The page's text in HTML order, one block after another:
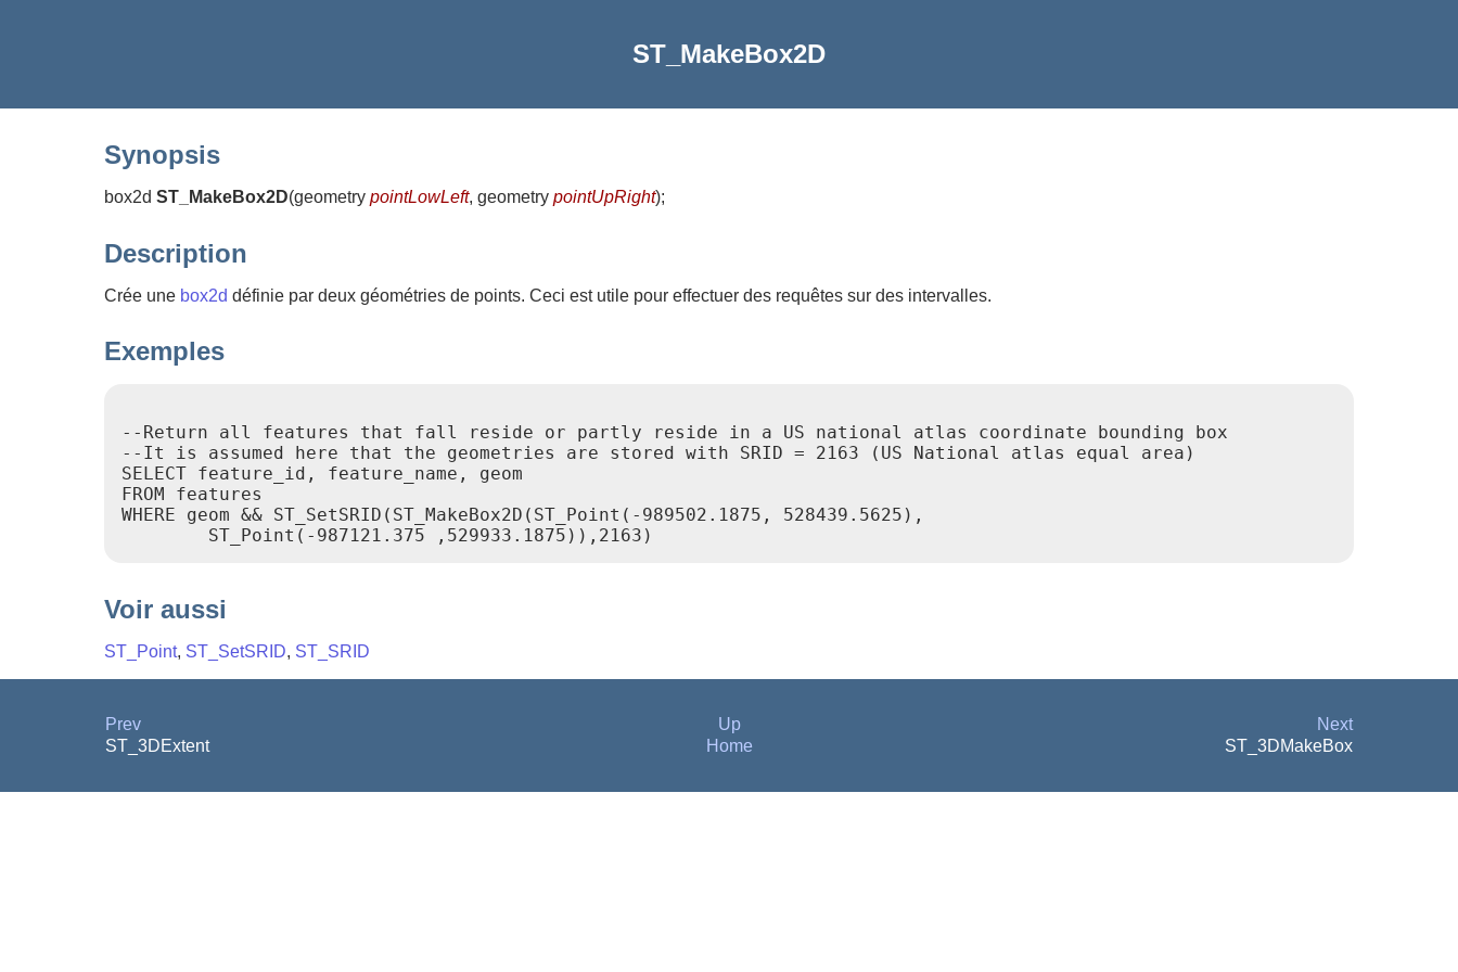
ST_MakeBox2D
Synopsis
box2d ST_MakeBox2D(geometry pointLowLeft, geometry pointUpRight);
Description
Crée une box2d définie par deux géométries de points. Ceci est utile pour effectuer des requêtes sur des intervalles.
Exemples
--Return all features that fall reside or partly reside in a US national atlas coordinate bounding box
--It is assumed here that the geometries are stored with SRID = 2163 (US National atlas equal area)
SELECT feature_id, feature_name, geom
FROM features
WHERE geom && ST_SetSRID(ST_MakeBox2D(ST_Point(-989502.1875, 528439.5625),
Voir aussi
ST_Point, ST_SetSRID, ST_SRID
Prev Up
Next
ST_3DExtent
Home ST_3DMakeBox